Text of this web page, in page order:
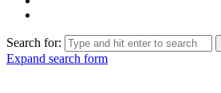
Search for:
Expand search form